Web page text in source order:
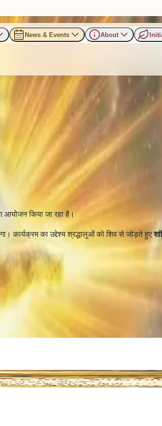
News & Events About
का भव्य आयोजन
आयोजन किया जा रहा है।
कार्यक्रम का उद्देश्य श्रद्धालुओं को शिव से जोड़ते हुए